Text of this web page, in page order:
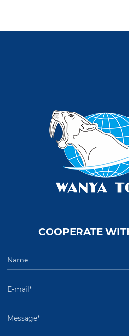
COOPERATE